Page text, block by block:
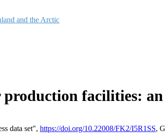
and the Arctic
facilities: an
data set", https://doi.org/10.22008/FK2/I5R1SS,